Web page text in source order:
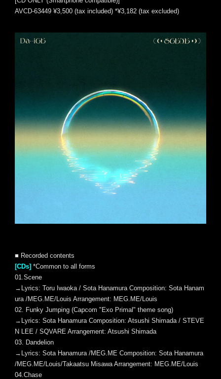
AVCD-63449 ¥3,500 (tax included) *¥3,182 (tax excluded)
■ Recorded contents
[CDs] *Common to all forms
01.Scene
→Lyrics: Toru Iwaoka / Sota Hanamura Composition: Sota Hanam
ura /MEG.ME/Louis Arrangement: MEG.ME/Louis
02. Funky Jumping (Capcom "Exo Primal" theme song)
→Lyrics: Sota Hanamura Composition: Atsushi Shimada / STEVE
N LEE / SQVARE Arrangement: Atsushi Shimada
03. Dandelion
→Lyrics: Sota Hanamura /MEG.ME Composition: Sota Hanamura
/MEG.ME/Louis/Takaatsu Misawa Arrangement: MEG.ME/Louis
04.Chase